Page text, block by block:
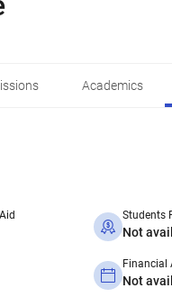
Academics
Students
Not
Financial
Not